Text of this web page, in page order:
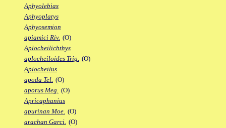
Aphyolebias
Aphyoplatys
Aphyosemion
apiamici Riv. (O)
Aplocheilichthys
aplocheiloides Trig. (O)
Aplocheilus
apoda Tel. (O)
aporus Meg. (O)
Apricaphanius
apurinan Moe. (O)
arachan Garci. (O)